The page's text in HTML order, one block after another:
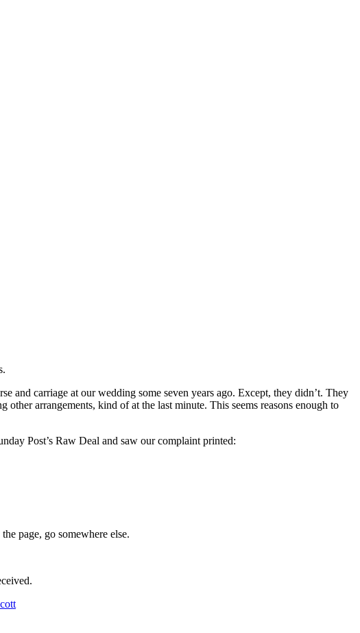
and carriage at our wedding some seven years ago. Except, they didn’t. They
arrangements, kind of at the last minute. This seems reasons enough to
Post’s Raw Deal and saw our complaint printed:
page, go somewhere else.